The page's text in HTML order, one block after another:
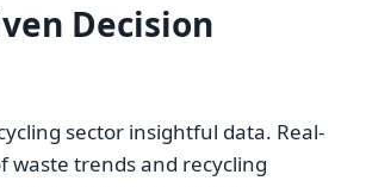
Decision
sector insightful data. Real-
waste trends and recycling